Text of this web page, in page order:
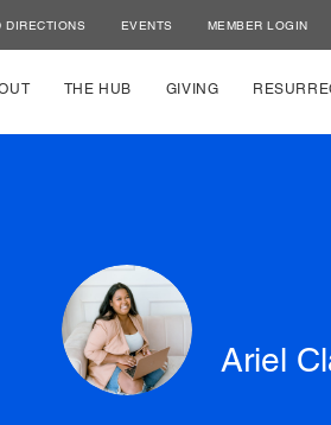
DIRECTIONS EVENTS MEMBER LOGIN
THE HUB GIVING
Ariel